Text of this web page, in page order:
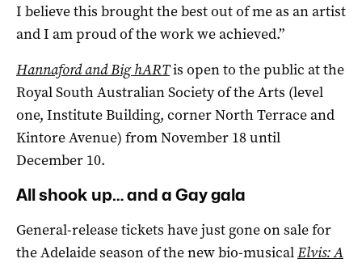
I believe this brought the best out of me as an artist
and I am proud of the work we achieved.”
Hannaford and Big hARTis open to the public at the
Royal South Australian Society of the Arts (level
one, Institute Building, corner North Terrace and
Kintore Avenue) from November 18 until
December 10.
All shook up… and a Gay gala
General-release tickets have just gone on sale for
the Adelaide season of the new bio-musicalElvis: A